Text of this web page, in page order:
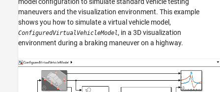
Step 3: Set Scene and Vehicle Starting
Location
Step 4: Run Simulation
See Also
maneuvers and the visualization environment. This example
shows you how to simulate a virtual vehicle model,
ConfiguredVirtualVehicleModel, in a 3D visualization
environment during a braking maneuver on a highway.